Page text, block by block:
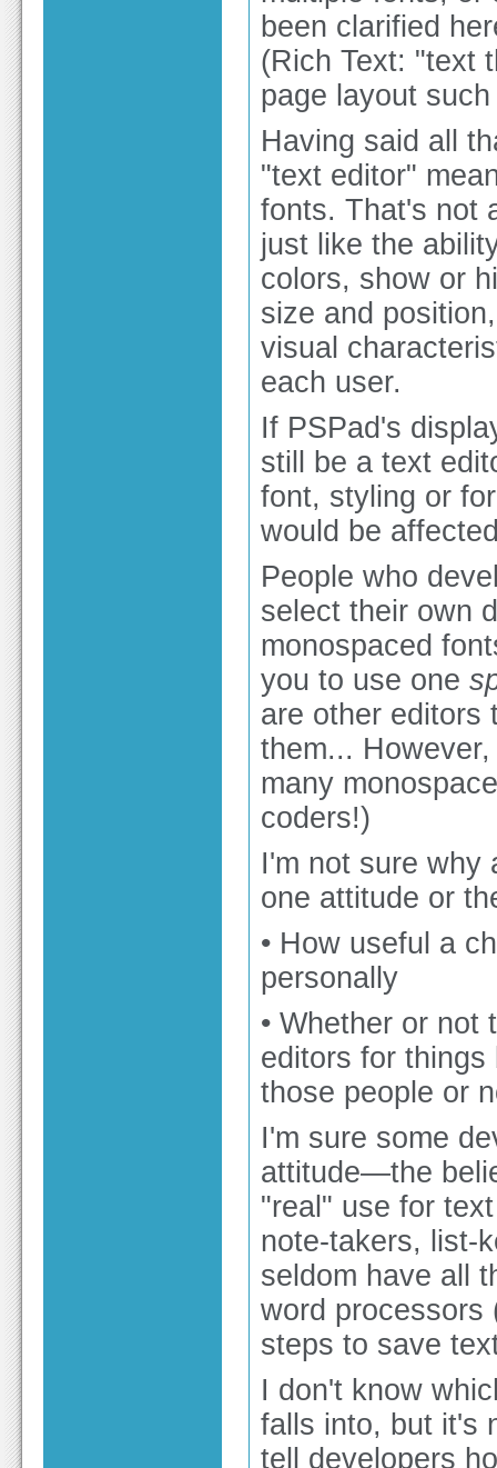
been clarified
(Rich Text: "text
page layout
Having said all
"text editor"
fonts. That's not
just like the
colors, show or
size and
visual
each user.
If PSPad's
still be a text
font, styling or
would be
People who
select their own
monospaced
you to use one
are other editors
them...
many
coders!)
I'm not sure why
one attitude or
• How useful a
personally
• Whether or not
editors for
those people or
I'm sure some
attitude—the
"real" use for
note-takers, list-
seldom have all
word processors
steps to save
I don't know
falls into, but it's
tell developers